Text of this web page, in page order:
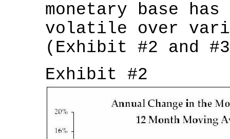
monetary base has
volatile over
(Exhibit #2 and
Exhibit #2